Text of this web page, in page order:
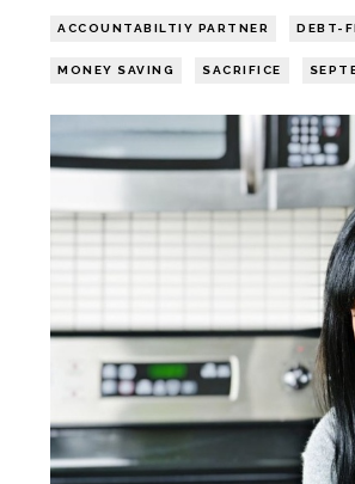
ACCOUNTABILTIY PARTNER DEBT-
MONEY SAVING SACRIFICE